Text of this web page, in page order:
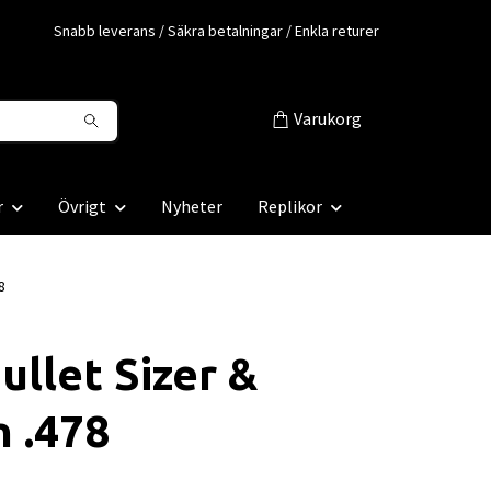
Snabb leverans / Säkra betalningar / Enkla returer
Varukorg
Övrigt Nyheter Replikor
Sizer &
.478